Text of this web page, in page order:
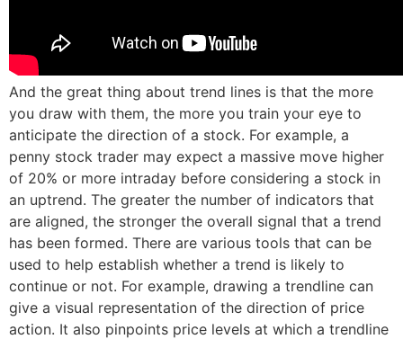
And the great thing about trend lines is that the more
you draw with them, the more you train your eye to
anticipate the direction of a stock. For example, a
penny stock trader may expect a massive move higher
of 20% or more intraday before considering a stock in
an uptrend. The greater the number of indicators that
are aligned, the stronger the overall signal that a trend
has been formed. There are various tools that can be
used to help establish whether a trend is likely to
continue or not. For example, drawing a trendline can
give a visual representation of the direction of price
action. It also pinpoints price levels at which a trendline